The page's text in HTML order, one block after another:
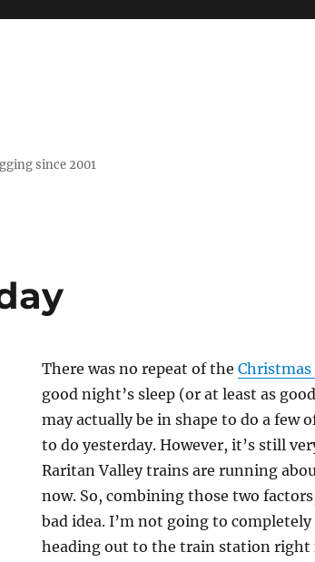
since 2001
There was no repeat of the
good night’s sleep (or at least as
may actually be in shape to do a few
to do yesterday. However, it’s still
Raritan Valley trains are running
now. So, combining those two
bad idea. I’m not going to
heading out to the train station right